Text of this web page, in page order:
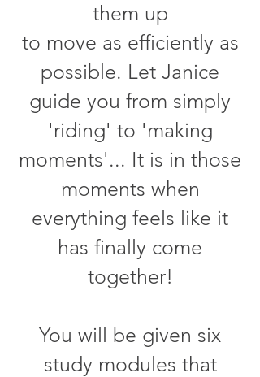
them up
to move as efficiently as
possible. Let Janice
guide you from simply
'riding' to 'making
moments'... It is in those
moments when
everything feels like it
has finally come
together!
You will be given six
study modules that